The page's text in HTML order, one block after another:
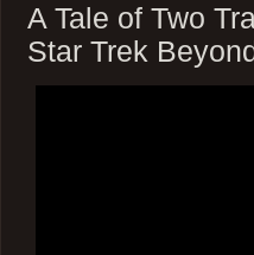
A Tale of Two
Star Trek